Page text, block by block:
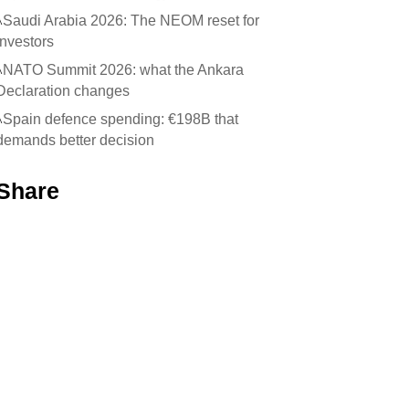
Saudi Arabia 2026: The NEOM reset for
NATO Summit 2026: what the Ankara
changes
Spain defence spending: €198B that
better decision